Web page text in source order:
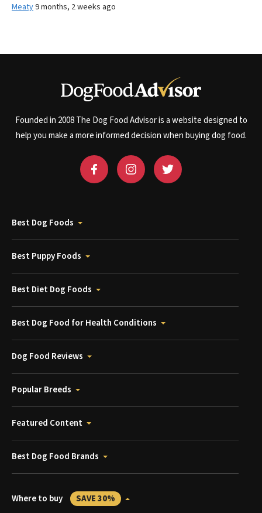
Meaty9 months, 2 weeks ago
Founded in 2008 The Dog Food Advisor is a website designed to
help you make a more informed decision when buying dog food.
Best Dog Foods
Best Puppy Foods
Best Diet Dog Foods
Best Dog Food for Health Conditions
Dog Food Reviews
Popular Breeds
Featured Content
Best Dog Food Brands
Where to buy SAVE 30%